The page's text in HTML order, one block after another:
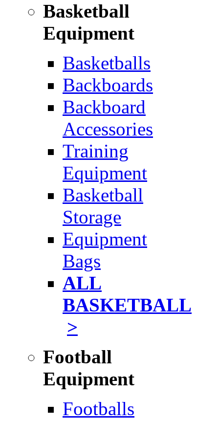
Basketball
Equipment
Basketballs
Backboards
Backboard
Accessories
Training
Equipment
Basketball
Storage
Equipment
Bags
ALL
BASKETBALL
>
Football
Equipment
Footballs